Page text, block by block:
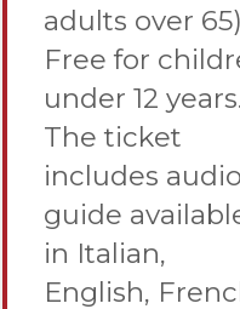
adults over
Free for
under 12 years.
The ticket
includes audio
guide
in Italian,
English,